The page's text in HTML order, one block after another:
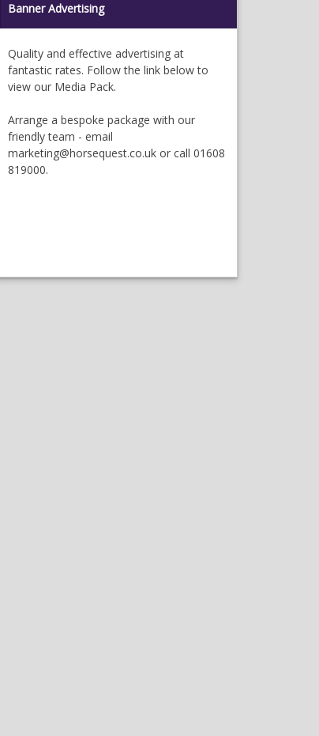
Banner Advertising
Quality and effective advertising at
fantastic rates. Follow the link below to
view our Media Pack.
Arrange a bespoke package with our
friendly team - email
marketing@horsequest.co.uk or call 01608
819000.